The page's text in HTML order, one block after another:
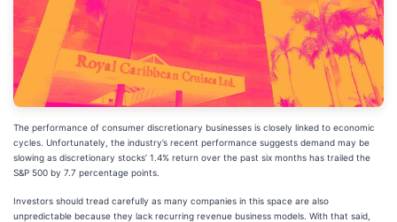
The performance of consumer discretionary businesses is closely linked to economic
cycles. Unfortunately, the industry’s recent performance suggests demand may be
slowing as discretionary stocks’ 1.4% return over the past six months has trailed the
S&P 500 by 7.7 percentage points.
Investors should tread carefully as many companies in this space are also
unpredictable because they lack recurring revenue business models. With that said,